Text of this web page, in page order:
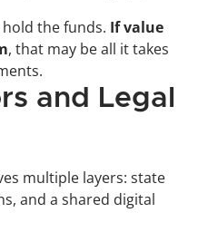
the funds. If value
, that may be all it takes
and Legal
multiple layers: state
and a shared digital